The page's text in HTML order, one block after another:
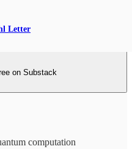
Letter
on Substack
computation